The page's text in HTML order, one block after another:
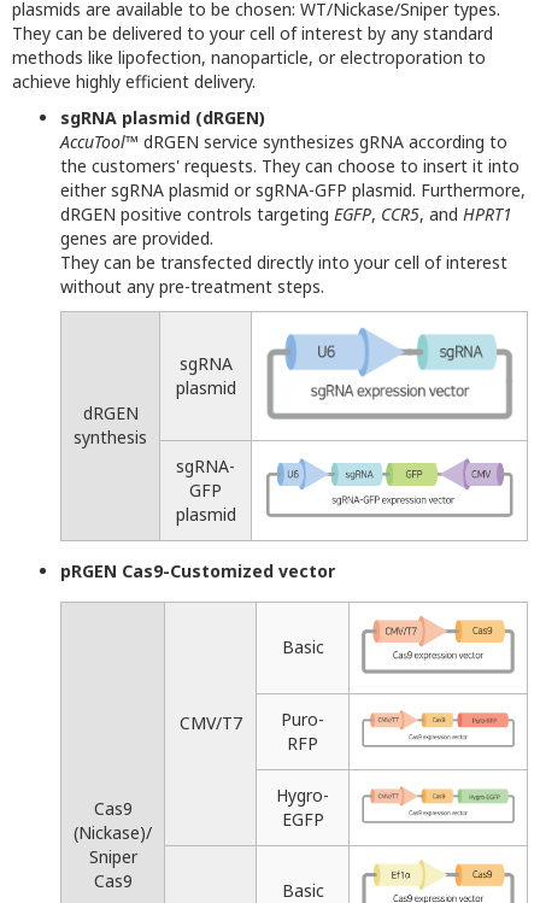
plasmids are available to be chosen: WT/Nickase/Sniper types.
They can be delivered to your cell of interest by any standard
methods like lipofection, nanoparticle, or electroporation to
achieve highly efficient delivery.
sgRNA plasmid (dRGEN)
AccuTool™ dRGEN service synthesizes gRNA according to
the customers' requests. They can choose to insert it into
either sgRNA plasmid or sgRNA-GFP plasmid. Furthermore,
dRGEN positive controls targeting EGFP, CCR5, and HPRT1
genes are provided.
They can be transfected directly into your cell of interest
without any pre-treatment steps.
dRGEN
synthesis
sgRNA
plasmid
sgRNA-
GFP
plasmid
pRGEN Cas9-Customized vector
Cas9
(Nickase)/
Sniper
Cas9
CMV/T7
Basic
Puro-
RFP
Hygro-
EGFP
Basic